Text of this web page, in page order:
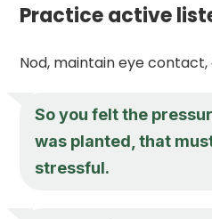
Practice active
Nod, maintain eye
So you felt the
was planted, that
stressful.